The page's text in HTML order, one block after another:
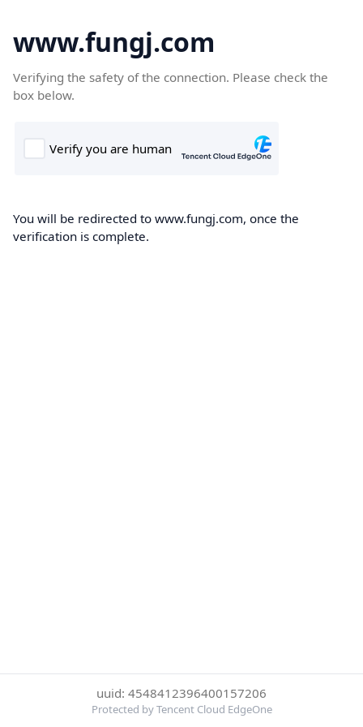
www.fungj.com
Verifying the safety of the connection. Please check the
box below.
You will be redirected to www.fungj.com, once the
verification is complete.
uuid: 4548412396400157206
Protected by Tencent Cloud EdgeOne